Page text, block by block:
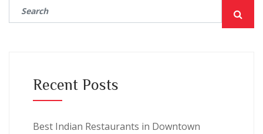
Recent Posts
Best Indian Restaurants in Downtown